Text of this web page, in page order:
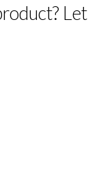
Let